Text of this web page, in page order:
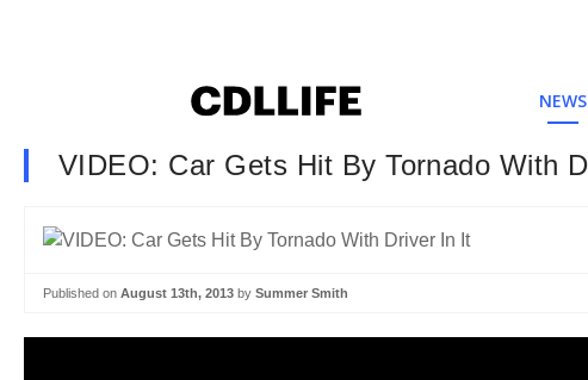
NEWS
VIDEO: Car Gets Hit By Tornado With
Published on August 13th, 2013 by Summer Smith